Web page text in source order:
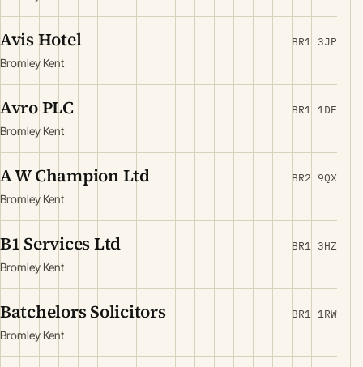
Avis Hotel
Bromley Kent
BR1 3JP
Avro PLC
Bromley Kent
BR1 1DE
A W Champion Ltd
Bromley Kent
BR2 9QX
B1 Services Ltd
Bromley Kent
BR1 3HZ
Batchelors Solicitors
Bromley Kent
BR1 1RW